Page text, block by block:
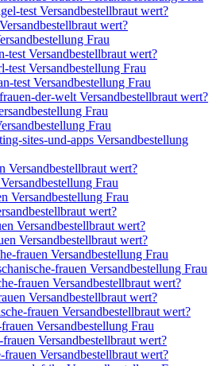
test Versandbestellbraut wert?
wert?
Frau
test Versandbestellbraut wert?
test Versandbestellung Frau
test Versandbestellung Frau
der-welt Versandbestellbraut wert?
Frau
Frau
sites-und-apps Versandbestellung
Versandbestellbraut wert?
Frau
Versandbestellung Frau
wert?
Versandbestellbraut wert?
Versandbestellbraut wert?
frauen Versandbestellung Frau
frauen Versandbestellung Frau
frauen Versandbestellbraut wert?
Versandbestellbraut wert?
frauen Versandbestellbraut wert?
Versandbestellung Frau
frauen Versandbestellbraut wert?
frauen Versandbestellbraut wert?